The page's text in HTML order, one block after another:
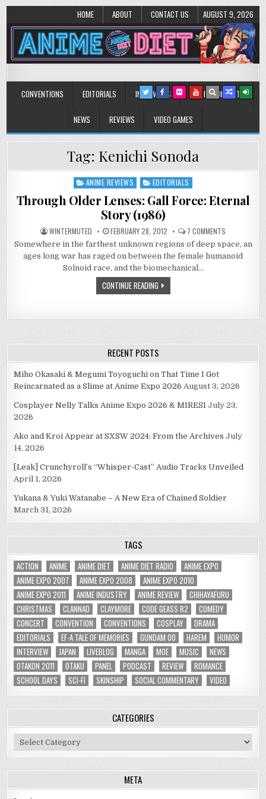
HOME ABOUT CONTACT US AUGUST 9, 2026
Anime Diet
CONVENTIONS EDITORIALS INTERVIEWS MUSIC/CONCERTS
NEWS REVIEWS VIDEO GAMES
Tag: Kenichi Sonoda
Posted
in
ANIME REVIEWS EDITORIALS
Through Older Lenses: Gall Force: Eternal
Story (1986)
WINTERMUTED FEBRUARY 28, 2012 7 COMMENTS
OLDER
LENSES:
GALL
Somewhere in the farthest unknown regions of deep space, an
ages long war has raged on between the female humanoid
Solnoid race, and the biomechanical…
CONTINUE READING
RECENT POSTS
Miho Okasaki & Megumi Toyoguchi on That Time I Got
Reincarnated as a Slime at Anime Expo 2026 August 3, 2026
Cosplayer Nelly Talks Anime Expo 2026 & MIRESI July 23,
2026
Ako and Kroi Appear at SXSW 2024: From the Archives July
14, 2026
[Leak] Crunchyroll’s “Whisper-Cast” Audio Tracks Unveiled
April 1, 2026
Yukana & Yuki Watanabe – A New Era of Chained Soldier
March 31, 2026
TAGS
ACTION ANIME ANIME DIET ANIME DIET RADIO
ANIME EXPO
ANIME EXPO 2007
ANIME EXPO 2008
ANIME EXPO 2010
ANIME EXPO 2011
ANIME INDUSTRY ANIME REVIEW
CHIHAYAFURU
CHRISTMAS
CLANNAD CLAYMORE CODE GEASS R2
COMEDY
CONCERT
CONVENTION CONVENTIONS COSPLAY
DRAMA
EDITORIALS
EF-A TALE OF MEMORIES GUNDAM 00 HAREM
HUMOR
INTERVIEW
JAPAN LIVEBLOG MANGA MOE MUSIC
NEWS
OTAKON 2011
OTAKU PANEL PODCAST REVIEW
ROMANCE
SCHOOL DAYS
SCI-FI SKINSHIP SOCIAL COMMENTARY VIDEO
CATEGORIES
Categories
META